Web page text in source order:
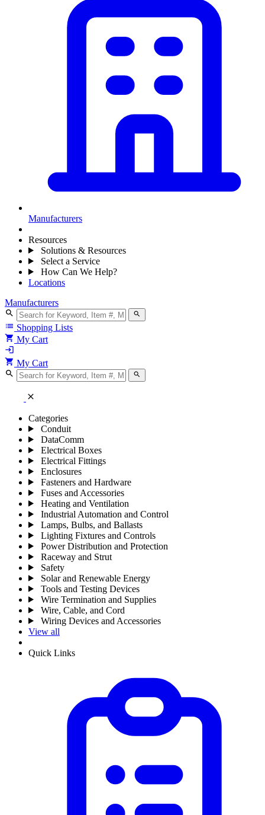
Manufacturers
Resources
Solutions & Resources
Select a Service
How Can We Help?
Locations
Manufacturers
search search
list Shopping Lists
shopping_cart My Cart
login
shopping_cart My Cart
search search
close
Categories
Conduit
DataComm
Electrical Boxes
Electrical Fittings
Enclosures
Fasteners and Hardware
Fuses and Accessories
Heating and Ventilation
Industrial Automation and Control
Lamps, Bulbs, and Ballasts
Lighting Fixtures and Controls
Power Distribution and Protection
Raceway and Strut
Safety
Solar and Renewable Energy
Tools and Testing Devices
Wire Termination and Supplies
Wire, Cable, and Cord
Wiring Devices and Accessories
View all
Quick Links